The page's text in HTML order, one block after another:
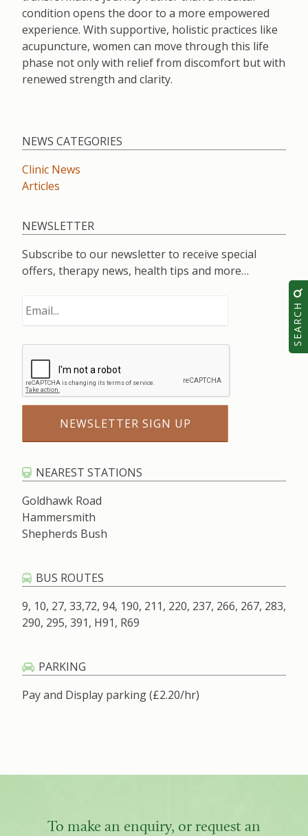
SEARCH
condition opens the door to a more empowered
experience. With supportive, holistic practices like
acupuncture, women can move through this life
phase not only with relief from discomfort but with
renewed strength and clarity.
NEWS CATEGORIES
Clinic News
Articles
NEWSLETTER
Subscribe to our newsletter to receive special
offers, therapy news, health tips and more…
NEAREST STATIONS
Goldhawk Road
Hammersmith
Shepherds Bush
BUS ROUTES
9, 10, 27, 33,72, 94, 190, 211, 220, 237, 266, 267, 283,
290, 295, 391, H91, R69
PARKING
Pay and Display parking (£2.20/hr)
To make an enquiry, or request an